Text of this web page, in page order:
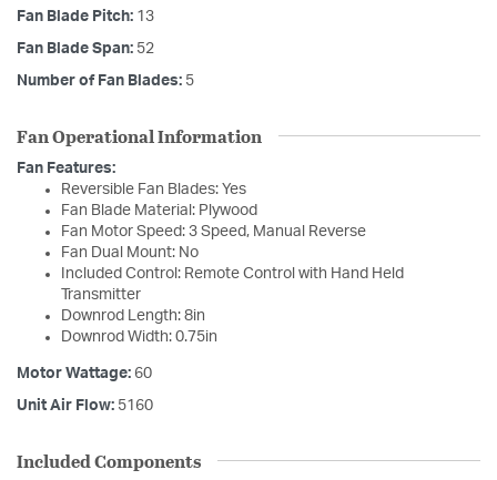
Fan Blade Pitch: 13
Fan Blade Span: 52
Number of Fan Blades: 5
Fan Operational Information
Fan Features:
Reversible Fan Blades: Yes
Fan Blade Material: Plywood
Fan Motor Speed: 3 Speed, Manual Reverse
Fan Dual Mount: No
Included Control: Remote Control with Hand Held
Transmitter
Downrod Length: 8in
Downrod Width: 0.75in
Motor Wattage: 60
Unit Air Flow: 5160
Included Components